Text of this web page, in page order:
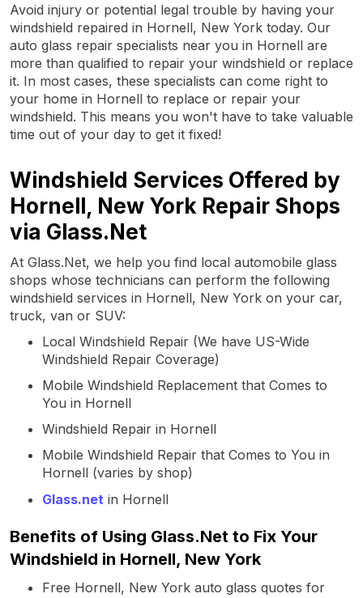
Avoid injury or potential legal trouble by having your
windshield repaired in Hornell, New York today. Our
auto glass repair specialists near you in Hornell are
more than qualified to repair your windshield or replace
it. In most cases, these specialists can come right to
your home in Hornell to replace or repair your
windshield. This means you won't have to take valuable
time out of your day to get it fixed!
Windshield Services Offered by
Hornell, New York Repair Shops
via Glass.Net
At Glass.Net, we help you find local automobile glass
shops whose technicians can perform the following
windshield services in Hornell, New York on your car,
truck, van or SUV:
Local Windshield Repair (We have US-Wide
Windshield Repair Coverage)
Mobile Windshield Replacement that Comes to
You in Hornell
Windshield Repair in Hornell
Mobile Windshield Repair that Comes to You in
Hornell (varies by shop)
Glass.net in Hornell
Benefits of Using Glass.Net to Fix Your
Windshield in Hornell, New York
Free Hornell, New York auto glass quotes for